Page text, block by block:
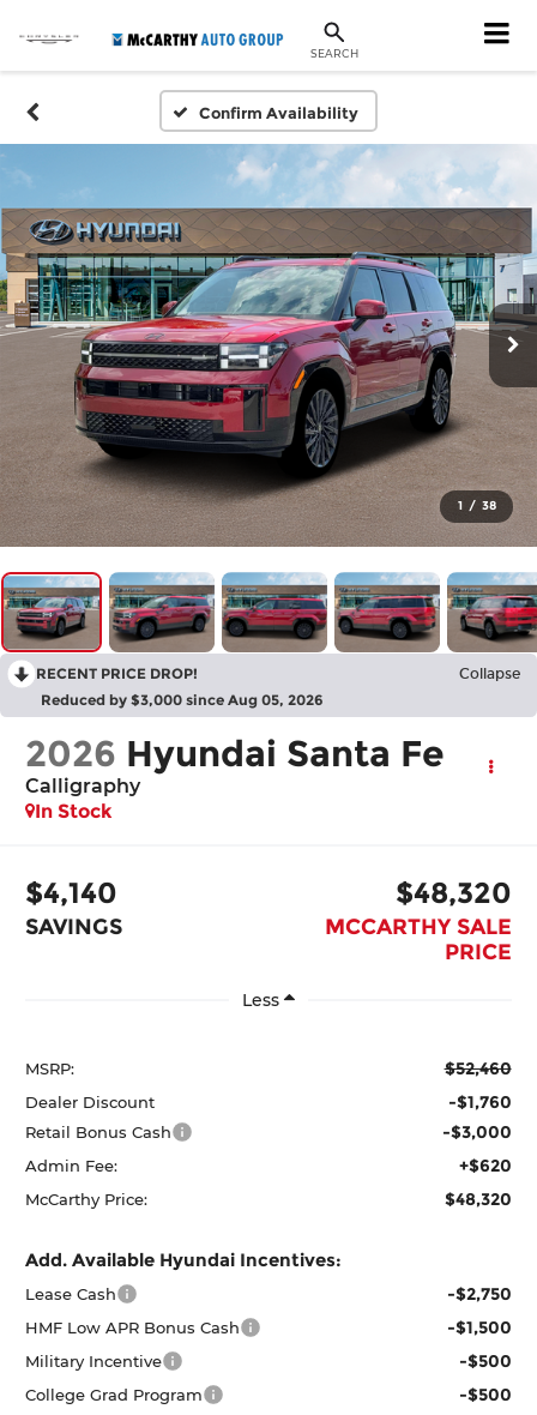
SEARCH
Confirm Availability
1 / 38
RECENT PRICE DROP! Collapse
Reduced by $3,000 since Aug 05, 2026
2026 Hyundai Santa Fe
Calligraphy
In Stock
$4,140
SAVINGS
$48,320
MCCARTHY SALE
PRICE
Less
MSRP: $52,460
Dealer Discount -$1,760
Retail Bonus Cash -$3,000
Admin Fee: +$620
McCarthy Price: $48,320
Add. Available Hyundai Incentives:
Lease Cash -$2,750
HMF Low APR Bonus Cash -$1,500
Military Incentive -$500
College Grad Program -$500